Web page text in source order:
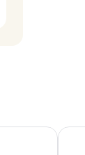
Aug 14 -